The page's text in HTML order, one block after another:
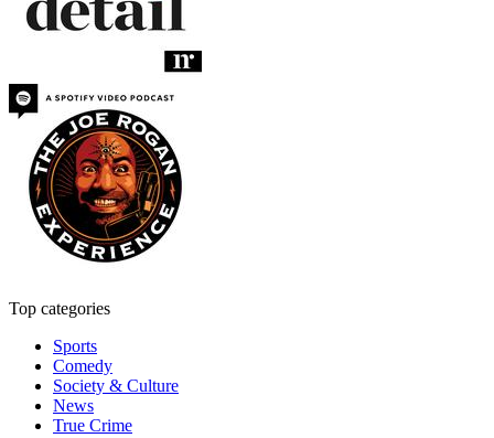
Top categories
Sports
Comedy
Society & Culture
News
True Crime